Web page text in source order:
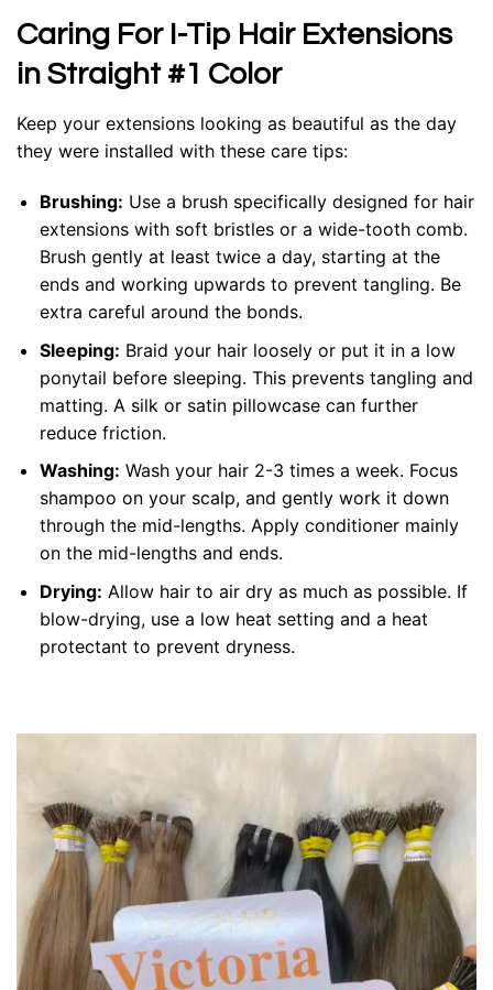
Caring For I-Tip Hair Extensions
in Straight #1 Color
Keep your extensions looking as beautiful as the day
they were installed with these care tips:
Brushing: Use a brush specifically designed for hair
extensions with soft bristles or a wide-tooth comb.
Brush gently at least twice a day, starting at the
ends and working upwards to prevent tangling. Be
extra careful around the bonds.
Sleeping: Braid your hair loosely or put it in a low
ponytail before sleeping. This prevents tangling and
matting. A silk or satin pillowcase can further
reduce friction.
Washing: Wash your hair 2-3 times a week. Focus
shampoo on your scalp, and gently work it down
through the mid-lengths. Apply conditioner mainly
on the mid-lengths and ends.
Drying: Allow hair to air dry as much as possible. If
blow-drying, use a low heat setting and a heat
protectant to prevent dryness.